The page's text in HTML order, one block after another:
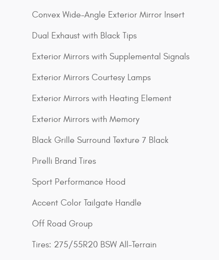
Convex Wide-Angle Exterior Mirror Insert
Dual Exhaust with Black Tips
Exterior Mirrors with Supplemental Signals
Exterior Mirrors Courtesy Lamps
Exterior Mirrors with Heating Element
Exterior Mirrors with Memory
Black Grille Surround Texture 7 Black
Pirelli Brand Tires
Sport Performance Hood
Accent Color Tailgate Handle
Off Road Group
Tires: 275/55R20 BSW All-Terrain